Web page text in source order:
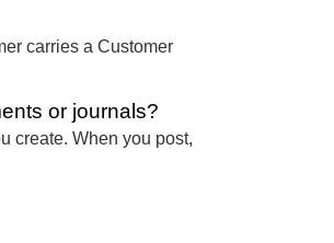
carries a Customer
or journals?
create. When you post,